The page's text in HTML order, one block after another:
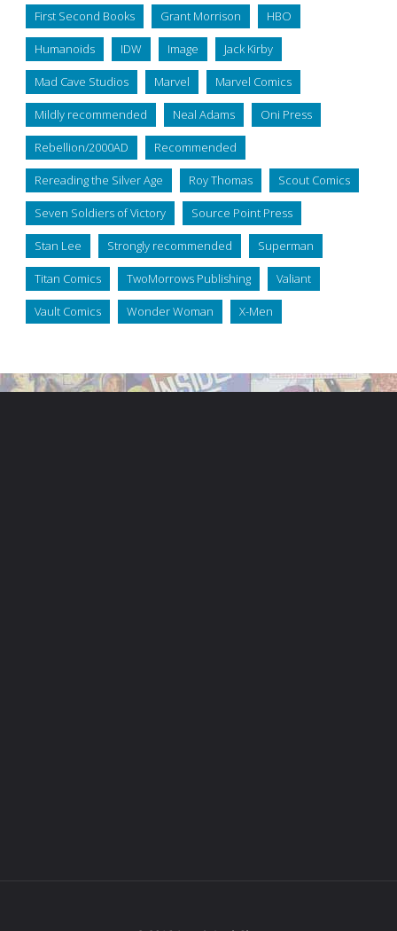
First Second Books Grant Morrison HBO
Humanoids IDW Image Jack Kirby
Mad Cave Studios Marvel Marvel Comics
Mildly recommended Neal Adams Oni Press
Rebellion/2000AD Recommended
Rereading the Silver Age Roy Thomas Scout Comics
Seven Soldiers of Victory Source Point Press
Stan Lee Strongly recommended Superman
Titan Comics TwoMorrows Publishing Valiant
Vault Comics Wonder Woman X-Men